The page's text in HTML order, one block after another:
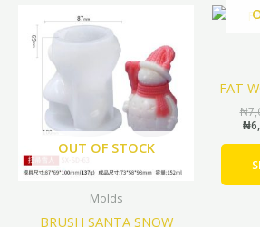
OUT OF STOCK
Molds
BRUSH SANTA SNOW
price
was:
₦6,000.00.
is:
₦5,400.00.
FAT
₦
₦